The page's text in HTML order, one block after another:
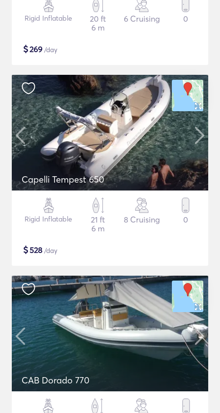
Rigid Inflatable
20 ft
6 m
6 Cruising 0
$269 /day
Capelli Tempest 650
Rigid Inflatable
21 ft
6 m
8 Cruising 0
$528 /day
CAB Dorado 770